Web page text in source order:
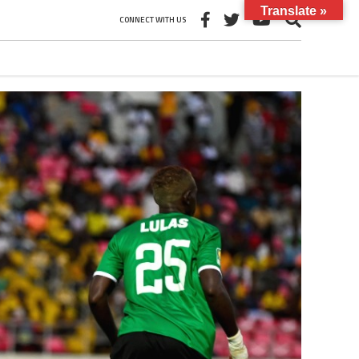
CONNECT WITH US
Translate »